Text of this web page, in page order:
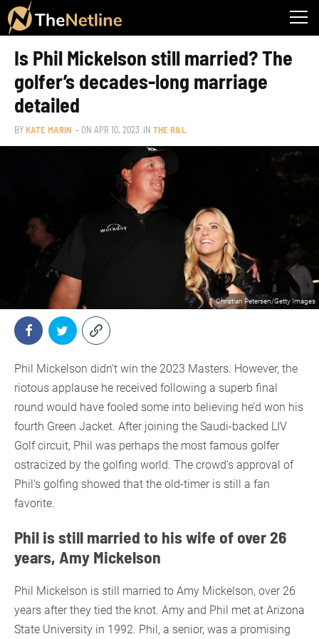
Is Phil Mickelson still married? The
golfer’s decades-long marriage
detailed
BYKATE MARIN – ON APR 10, 2023 IN THE R&L
Christian Petersen/Getty Images
Phil Mickelson didn’t win the 2023 Masters. However, the
riotous applause he received following a superb final
round would have fooled some into believing he’d won his
fourth Green Jacket. After joining the Saudi-backed LIV
Golf circuit, Phil was perhaps the most famous golfer
ostracized by the golfing world. The crowd’s approval of
Phil’s golfing showed that the old-timer is still a fan
favorite.
Phil is still married to his wife of over 26
years, Amy Mickelson
Phil Mickelson is still married to Amy Mickelson, over 26
years after they tied the knot. Amy and Phil met at Arizona
State University in 1992. Phil, a senior, was a promising